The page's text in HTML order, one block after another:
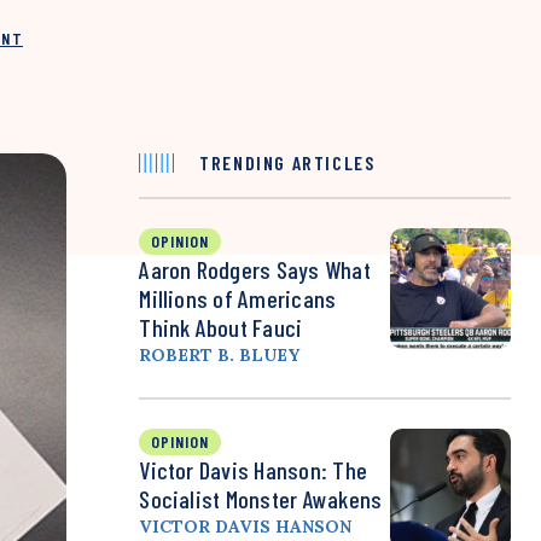
TRENDING ARTICLES
OPINION
Aaron Rodgers Says What
Millions of Americans
Think About Fauci
ROBERT B. BLUEY
OPINION
Victor Davis Hanson: The
Socialist Monster Awakens
VICTOR DAVIS HANSON